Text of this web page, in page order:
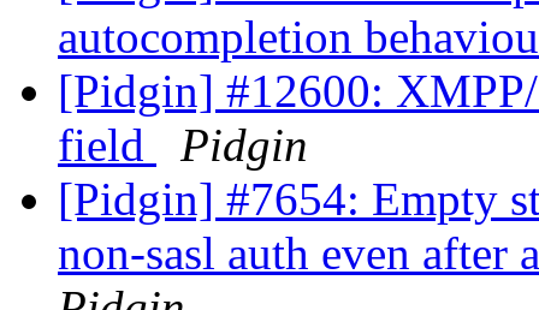
autocompletion
[Pidgin] #12600:
field
Pidgin
[Pidgin] #7654: Empty
non-sasl auth even after